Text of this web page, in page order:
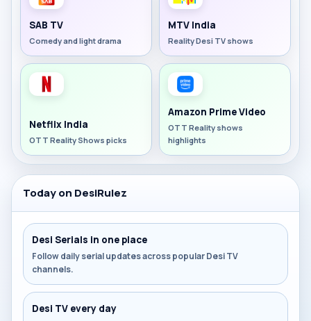
SAB TV
Comedy and light drama
MTV India
Reality Desi TV shows
Netflix India
OTT Reality Shows picks
Amazon Prime Video
OTT Reality shows
highlights
Today on DesiRulez
Desi Serials in one place
Follow daily serial updates across popular Desi TV
channels.
Desi TV every day